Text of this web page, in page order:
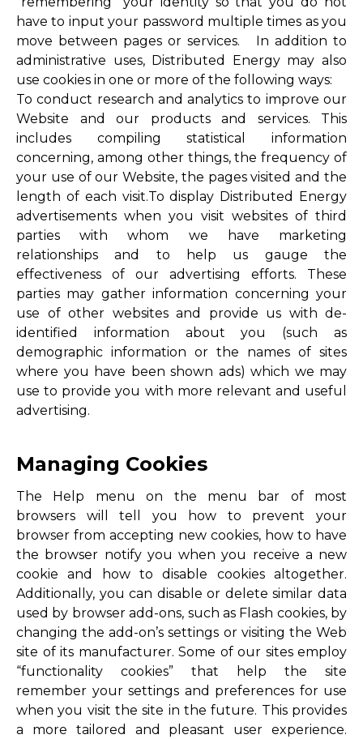
have to input your password multiple times as you
move between pages or services. In addition to
administrative uses, Distributed Energy may also
use cookies in one or more of the following ways:
To conduct research and analytics to improve our
Website and our products and services. This
includes compiling statistical information
concerning, among other things, the frequency of
your use of our Website, the pages visited and the
length of each visit.To display Distributed Energy
advertisements when you visit websites of third
parties with whom we have marketing
relationships and to help us gauge the
effectiveness of our advertising efforts. These
parties may gather information concerning your
use of other websites and provide us with de-
identified information about you (such as
demographic information or the names of sites
where you have been shown ads) which we may
use to provide you with more relevant and useful
advertising.
Managing Cookies
The Help menu on the menu bar of most
browsers will tell you how to prevent your
browser from accepting new cookies, how to have
the browser notify you when you receive a new
cookie and how to disable cookies altogether.
Additionally, you can disable or delete similar data
used by browser add-ons, such as Flash cookies, by
changing the add-on’s settings or visiting the Web
site of its manufacturer. Some of our sites employ
“functionality cookies” that help the site
remember your settings and preferences for use
when you visit the site in the future. This provides
a more tailored and pleasant user experience.